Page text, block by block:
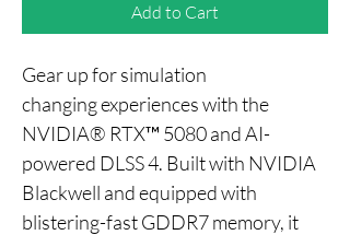
Add to Cart
Gear up for simulation
changing experiences with the
NVIDIA® RTX™ 5080 and AI-
powered DLSS 4. Built with NVIDIA
Blackwell and equipped with
blistering-fast GDDR7 memory, it